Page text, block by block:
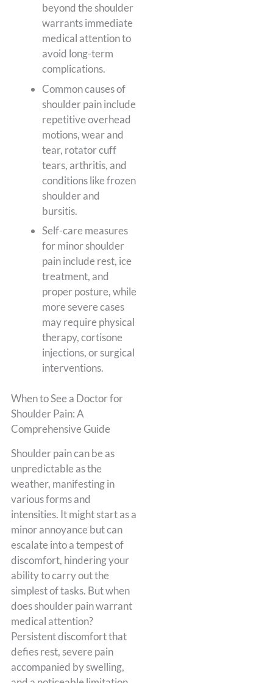
beyond the shoulder
warrants immediate
medical attention to
avoid long-term
complications.
Common causes of
shoulder pain include
repetitive overhead
motions, wear and
tear, rotator cuff
tears, arthritis, and
conditions like frozen
shoulder and
bursitis.
Self-care measures
for minor shoulder
pain include rest, ice
treatment, and
proper posture, while
more severe cases
may require physical
therapy, cortisone
injections, or surgical
interventions.
When to See a Doctor for
Shoulder Pain: A
Comprehensive Guide
Shoulder pain can be as
unpredictable as the
weather, manifesting in
various forms and
intensities. It might start as a
minor annoyance but can
escalate into a tempest of
discomfort, hindering your
ability to carry out the
simplest of tasks. But when
does shoulder pain warrant
medical attention?
Persistent discomfort that
defies rest, severe pain
accompanied by swelling,